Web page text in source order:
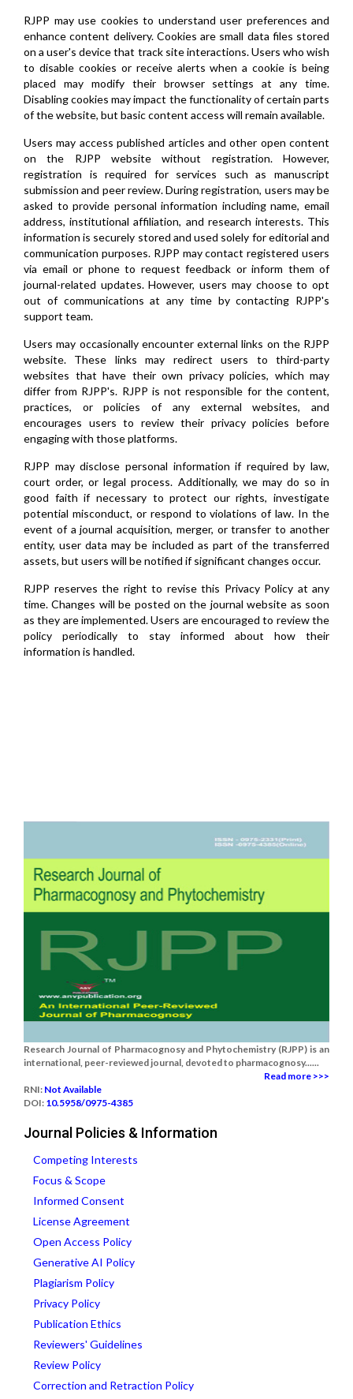
RJPP may use cookies to understand user preferences and
enhance content delivery. Cookies are small data files stored
on a user's device that track site interactions. Users who wish
to disable cookies or receive alerts when a cookie is being
placed may modify their browser settings at any time.
Disabling cookies may impact the functionality of certain parts
of the website, but basic content access will remain available.
Users may access published articles and other open content
on the RJPP website without registration. However,
registration is required for services such as manuscript
submission and peer review. During registration, users may be
asked to provide personal information including name, email
address, institutional affiliation, and research interests. This
information is securely stored and used solely for editorial and
communication purposes. RJPP may contact registered users
via email or phone to request feedback or inform them of
journal-related updates. However, users may choose to opt
out of communications at any time by contacting RJPP's
support team.
Users may occasionally encounter external links on the RJPP
website. These links may redirect users to third-party
websites that have their own privacy policies, which may
differ from RJPP's. RJPP is not responsible for the content,
practices, or policies of any external websites, and
encourages users to review their privacy policies before
engaging with those platforms.
RJPP may disclose personal information if required by law,
court order, or legal process. Additionally, we may do so in
good faith if necessary to protect our rights, investigate
potential misconduct, or respond to violations of law. In the
event of a journal acquisition, merger, or transfer to another
entity, user data may be included as part of the transferred
assets, but users will be notified if significant changes occur.
RJPP reserves the right to revise this Privacy Policy at any
time. Changes will be posted on the journal website as soon
as they are implemented. Users are encouraged to review the
policy periodically to stay informed about how their
information is handled.
Research Journal of Pharmacognosy and Phytochemistry (RJPP) is an
international, peer-reviewed journal, devoted to pharmacognosy......
Read more >>>
RNI: Not Available
DOI: 10.5958/0975-4385
Journal Policies & Information
Competing Interests
Focus & Scope
Informed Consent
License Agreement
Open Access Policy
Generative AI Policy
Plagiarism Policy
Privacy Policy
Publication Ethics
Reviewers' Guidelines
Review Policy
Correction and Retraction Policy